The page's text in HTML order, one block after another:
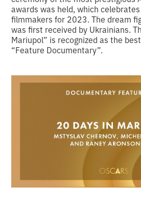
awards was held, which
filmmakers for 2023. The dream
was first received by Ukrainians.
Mariupol” is recognized as the
“Feature Documentary”.